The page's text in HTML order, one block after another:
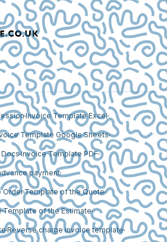
Invoice Template Excel
Template Google Sheets
Invoice Template PDF
payment
OrderTemplate of the Quote
Template of the Estimate
Reverse charge invoice template